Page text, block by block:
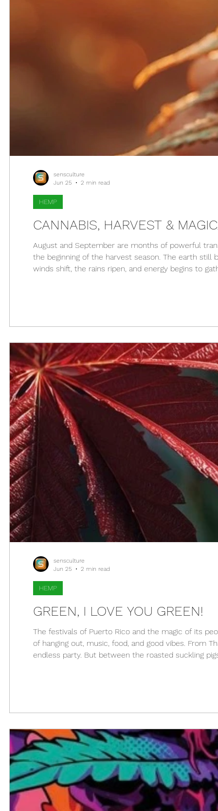
CANNABIS, HARVEST &
August and September are months of powerful
the beginning of the harvest season. The earth
winds shift, the rains ripen, and energy begins to
HEMP
sensculture
Jun 25
2 min read
GREEN, I LOVE YOU GREEN!
The festivals of Puerto Rico and the magic of its
of hanging out, music, food, and good vibes. From
endless party. But between the roasted suckling
HEMP
sensculture
Jun 25
2 min read